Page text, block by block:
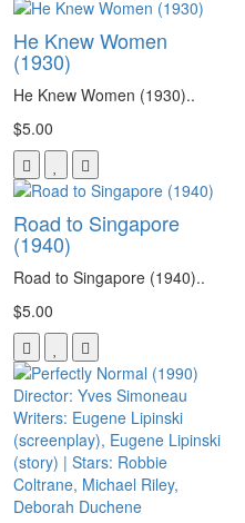
He Knew Women
(1930)
He Knew Women (1930)..
$5.00
Road to Singapore
(1940)
Road to Singapore (1940)..
$5.00